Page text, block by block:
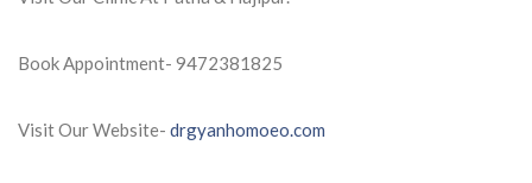
Book Appointment- 9472381825
Visit Our Website- drgyanhomoeo.com